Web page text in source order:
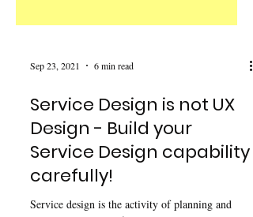
Service Design is not UX
Design - Build your
Service Design capability
carefully!